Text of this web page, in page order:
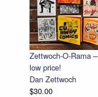
Zettwoch-O-Rama –
low price!
Dan Zettwoch
$30.00